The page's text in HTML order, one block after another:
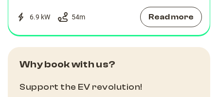
6.9 kW 54m Read more
Why book with us?
Support the EV revolution!